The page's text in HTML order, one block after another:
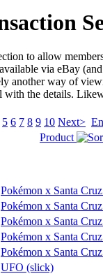
to allow
via eBay
another way of
with the details.
5 6 7 8 9 10 Next>
Product
Pokémon x Santa
Pokémon x Santa
Pokémon x Santa
Pokémon x Santa
Pokémon x Santa
UFO (slick)